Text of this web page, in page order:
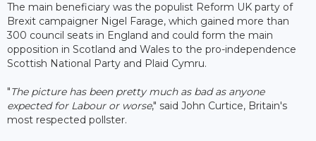
The main beneficiary was the populist Reform UK party of
Brexit campaigner Nigel Farage, which gained more than
300 council seats in England and could form the main
opposition in Scotland and Wales to the pro-independence
Scottish National Party and Plaid Cymru.
"The picture has been pretty much as bad as anyone
expected for Labour or worse," said John Curtice, Britain's
most respected pollster.